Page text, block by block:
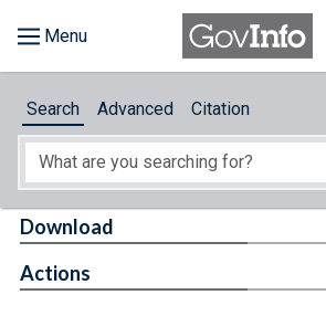
About
Search Advanced Citation
Download
Actions